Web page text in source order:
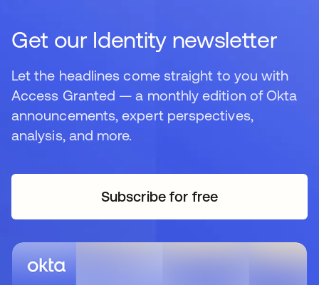
Get our Identity newsletter
Let the headlines come straight to you with
Access Granted — a monthly edition of Okta
announcements, expert perspectives,
analysis, and more.
Subscribe for freeopens in a new tab